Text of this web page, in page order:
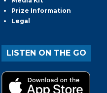
Prize Information
Legal
LISTEN ON THE GO